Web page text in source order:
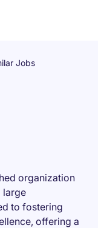
Jobs
organization
large
to fostering
offering a